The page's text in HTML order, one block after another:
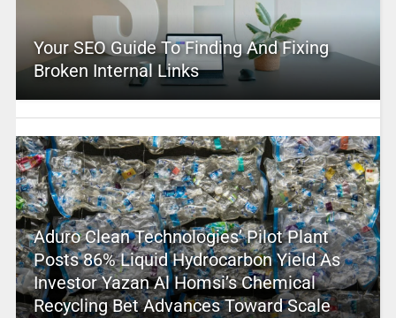
Your SEO Guide To Finding And Fixing
Broken Internal Links
Aduro Clean Technologies’ Pilot Plant
Posts 86% Liquid Hydrocarbon Yield As
Investor Yazan Al Homsi’s Chemical
Recycling Bet Advances Toward Scale